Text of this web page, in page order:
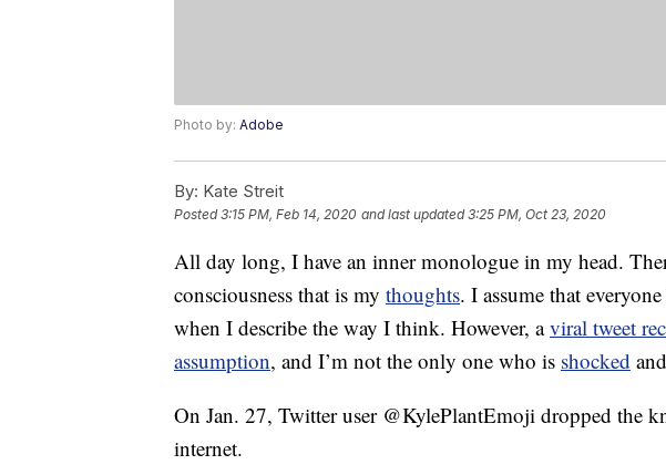
Photo by: Adobe
By: Kate Streit
Posted3:15 PM, Feb 14, 2020 and last updated 3:25 PM, Oct 23, 2020
All day long, I have an inner monologue in my head.
consciousness that is my thoughts. I assume that
when I describe the way I think. However, aviral tweet
assumption, and I’m not the only one who is shocked
On Jan. 27, Twitter user @KylePlantEmoji dropped the
internet.